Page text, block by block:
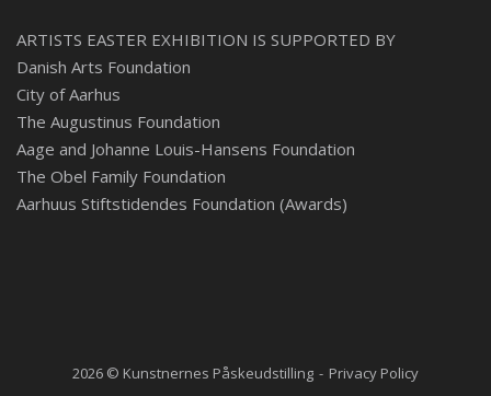
ARTISTS EASTER EXHIBITION IS SUPPORTED BY
Danish Arts Foundation
City of Aarhus
The Augustinus Foundation
Aage and Johanne Louis-Hansens Foundation
The Obel Family Foundation
Aarhuus Stiftstidendes Foundation (Awards)
2026 © Kunstnernes Påskeudstilling Privacy Policy